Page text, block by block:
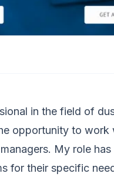
in the field of
opportunity to
My role
for their specific